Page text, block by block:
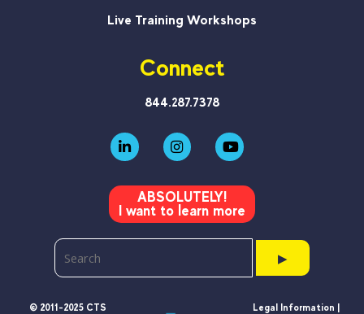
Live Training Workshops
Connect
844.287.7378
ABSOLUTELY!
I want to learn more
▶
© 2011-2025 CTS Legal Information |